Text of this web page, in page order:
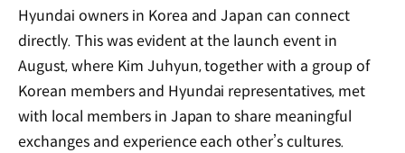
Hyundai owners in Korea and Japan can connect
directly. This was evident at the launch event in
August, where Kim Juhyun, together with a group of
Korean members and Hyundai representatives, met
with local members in Japan to share meaningful
exchanges and experience each other’s cultures.